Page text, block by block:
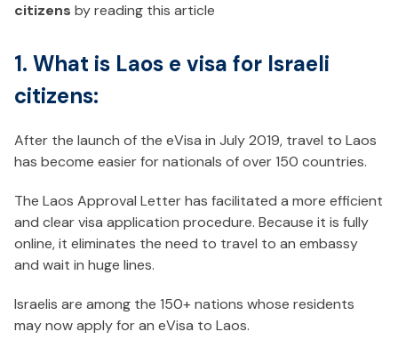
citizens by reading this article
1. What is Laos e visa for Israeli
citizens:
After the launch of the eVisa in July 2019, travel to Laos
has become easier for nationals of over 150 countries.
The Laos Approval Letter has facilitated a more efficient
and clear visa application procedure. Because it is fully
online, it eliminates the need to travel to an embassy
and wait in huge lines.
Israelis are among the 150+ nations whose residents
may now apply for an eVisa to Laos.